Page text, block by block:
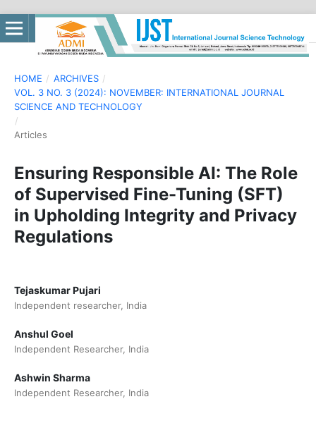
HOME / ARCHIVES /
VOL. 3 NO. 3 (2024): NOVEMBER: INTERNATIONAL JOURNAL
SCIENCE AND TECHNOLOGY
/
Articles
Ensuring Responsible AI: The Role
of Supervised Fine-Tuning (SFT)
in Upholding Integrity and Privacy
Regulations
Tejaskumar Pujari
Independent researcher, India
Anshul Goel
Independent Researcher, India
Ashwin Sharma
Independent Researcher, India